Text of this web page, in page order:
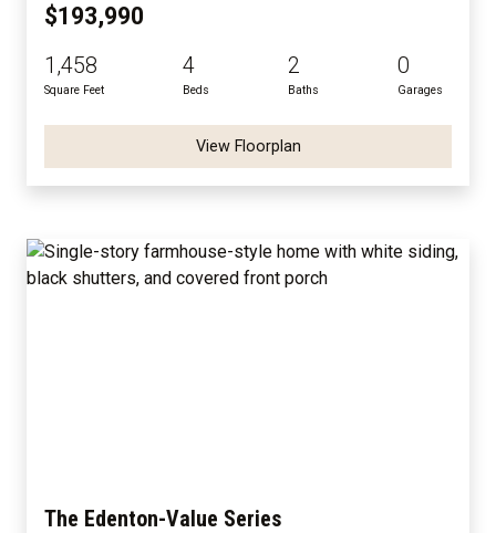
$193,990
1,458
Square Feet
4
Beds
2
Baths
0
Garages
View Floorplan
The Edenton-Value Series